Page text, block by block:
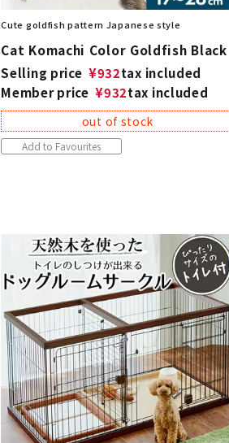
Cute goldfish pattern Japanese style
Cat Komachi Color Goldfish Black
Selling price ¥932tax included
Member price ¥932tax included
out of stock
Add to Favourites